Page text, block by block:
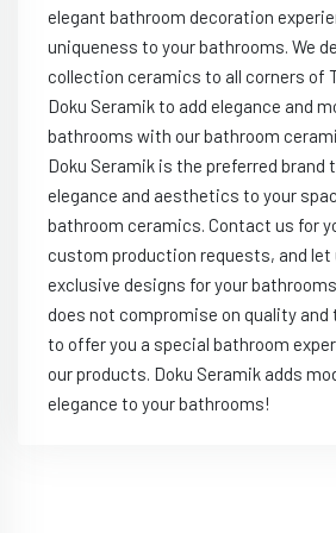
elegant bathroom decoration
uniqueness to your bathrooms. We
collection ceramics to all corners of
Doku Seramik to add elegance and
bathrooms with our bathroom
Doku Seramik is the preferred brand
elegance and aesthetics to your
bathroom ceramics. Contact us for
custom production requests, and let
exclusive designs for your
does not compromise on quality and
to offer you a special bathroom
our products. Doku Seramik adds
elegance to your bathrooms!